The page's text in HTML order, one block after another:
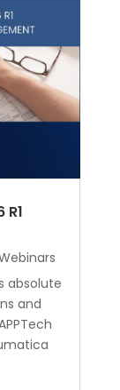
absolute
and